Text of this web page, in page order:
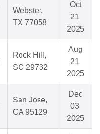
Webster,
TX 77058
Oct
21,
2025
Rock Hill,
SC 29732
Aug
21,
2025
San Jose,
CA 95129
Dec
03,
2025